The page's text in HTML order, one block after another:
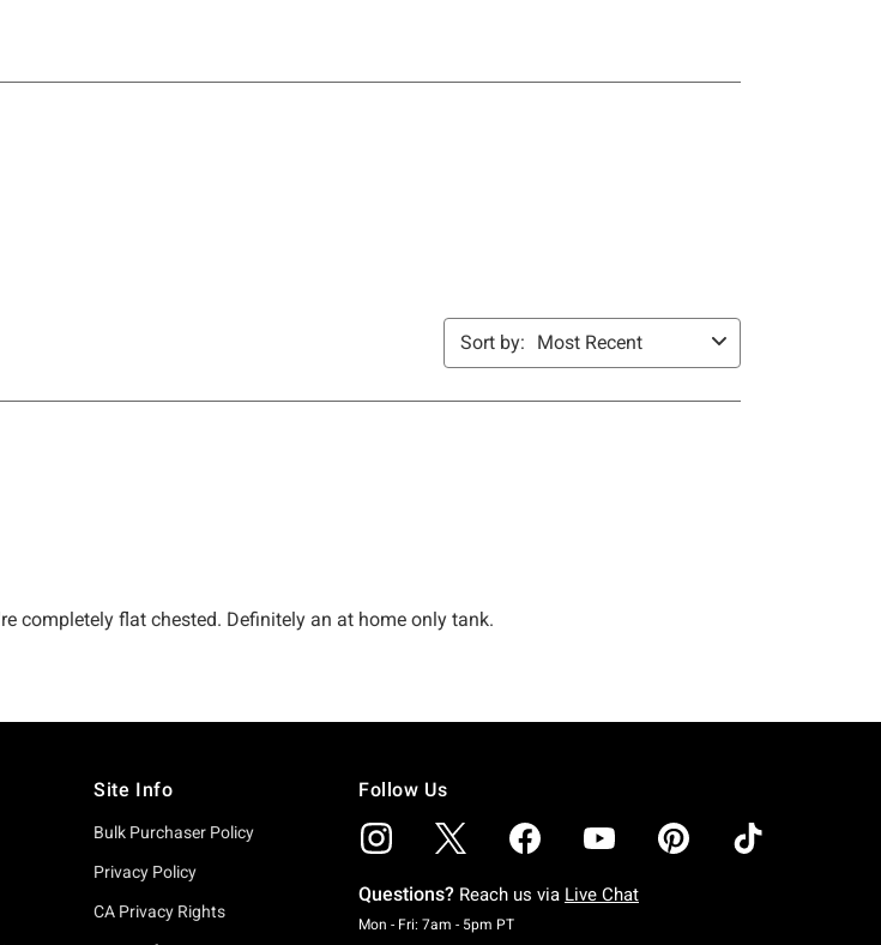
Site Info
Bulk Purchaser Policy
Privacy Policy
CA Privacy Rights
Follow Us
Questions? Reach us via Live Chat
Mon - Fri: 7am - 5pm PTMonday To Friday: 7 AM To 5 PM Pacific Time